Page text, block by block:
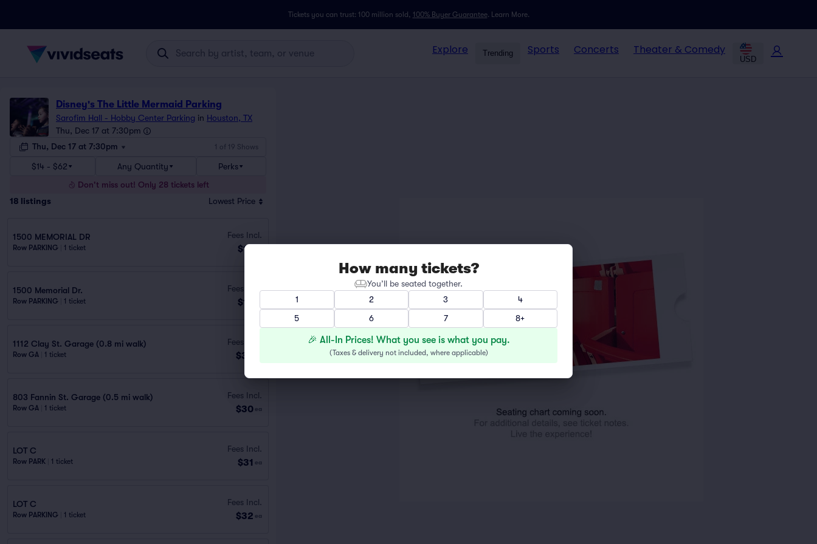
Tickets you can trust: 100 million sold, 100% Buyer Guarantee. Learn More.
Explore Trending Sports Concerts Theater & Comedy
USD
Disney's The Little Mermaid Parking
Sarofim Hall - Hobby Center Parking in Houston, TX
Thu, Dec 17 at 7:30pm
Thu, Dec 17 at 7:30pm
1 of 19 Shows
$14 - $62 Any Quantity
Perks
Don't miss out! Only 28 tickets left
18 listings Lowest Price
1500 MEMORIAL DR
Row PARKING 1 ticket
Fees Incl.
$14
1500 Memorial Dr.
Row PARKING 1 ticket
Fees Incl.
$15
1112 Clay St. Garage (0.8 mi walk)
Row GA 1 ticket
Fees Incl.
$30
803 Fannin St. Garage (0.5 mi walk)
Row GA 1 ticket
Fees Incl.
$30 ea
LOT C
Row PARK 1 ticket
Fees Incl.
$31 ea
LOT C
Row PARKING 1 ticket
Fees Incl.
$32 ea
How many tickets?
You’ll be seated together.
1
2 3
4
5
6 7 8+
🎉 All-In Prices! What you see is what you pay.
(Taxes & delivery not included, where applicable)